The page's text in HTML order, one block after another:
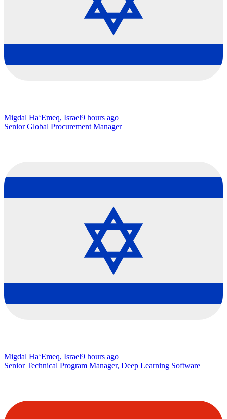
Migdal Ha‘Emeq, Israel9 hours ago
Senior Global Procurement Manager
Migdal Ha‘Emeq, Israel9 hours ago
Senior Technical Program Manager, Deep Learning Software